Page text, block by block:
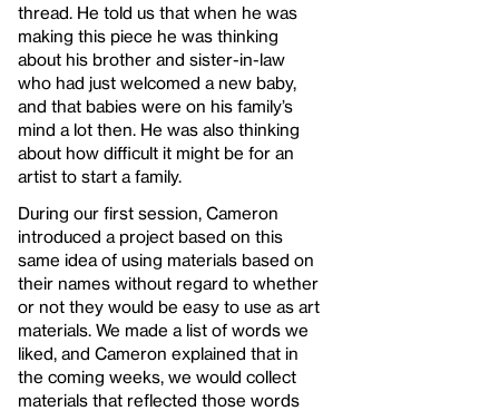
thread. He told us that when he was
making this piece he was thinking
about his brother and sister-in-law
who had just welcomed a new baby,
and that babies were on his family’s
mind a lot then. He was also thinking
about how difficult it might be for an
artist to start a family.
During our first session, Cameron
introduced a project based on this
same idea of using materials based on
their names without regard to whether
or not they would be easy to use as art
materials. We made a list of words we
liked, and Cameron explained that in
the coming weeks, we would collect
materials that reflected those words